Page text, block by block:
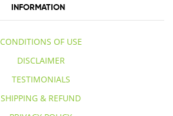
INFORMATION
CONDITIONS OF USE
DISCLAIMER
TESTIMONIALS
SHIPPING & REFUND